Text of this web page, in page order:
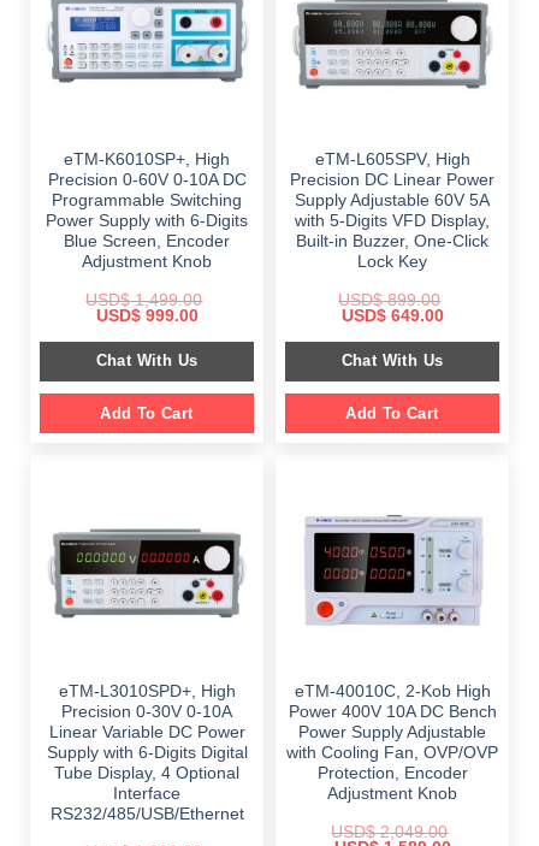
eTM-K6010SP+, High
Precision 0-60V 0-10A DC
Programmable Switching
Power Supply with 6-Digits
Blue Screen, Encoder
Adjustment Knob
USD$1,499.00
Original
was:
$ 1,499.00.
USD$999.00Current
is:
$ 999.00.
Chat With Us
Add To Cart
eTM-L605SPV, High
Precision DC Linear Power
Supply Adjustable 60V 5A
with 5-Digits VFD Display,
Built-in Buzzer, One-Click
Lock Key
USD$899.00
Original
was:
$ 899.00.
USD$649.00Current
is:
$ 649.00.
Chat With Us
Add To Cart
eTM-L3010SPD+, High
Precision 0-30V 0-10A
Linear Variable DC Power
Supply with 6-Digits Digital
Tube Display, 4 Optional
Interface
RS232/485/USB/Ethernet
eTM-40010C, 2-Kob High
Power 400V 10A DC Bench
Power Supply Adjustable
with Cooling Fan, OVP/OVP
Protection, Encoder
Adjustment Knob
USD$2,049.00